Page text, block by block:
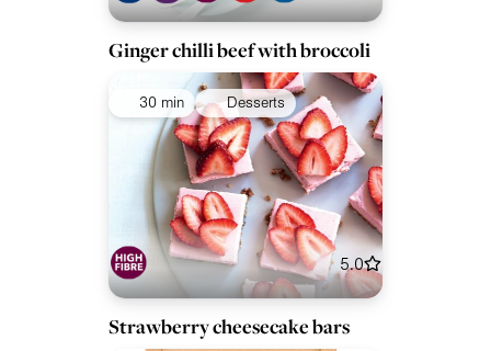
Ginger chilli beef with broccoli
30 min Desserts
5.0
Strawberry cheesecake bars